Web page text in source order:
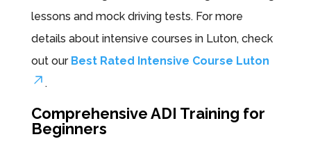
lessons and mock driving tests. For more
details about intensive courses in Luton, check
out our Best Rated Intensive Course Luton
.
Comprehensive ADI Training for
Beginners